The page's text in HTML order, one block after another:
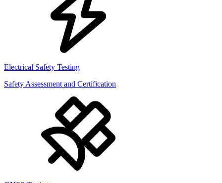
Electrical Safety Testing
Safety Assessment and Certification